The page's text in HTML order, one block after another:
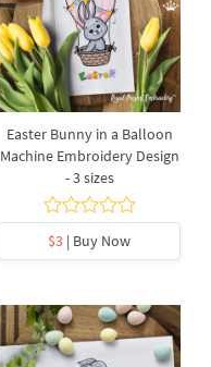
Easter Bunny in a Balloon
Machine Embroidery Design
- 3 sizes
$3 | Buy Now